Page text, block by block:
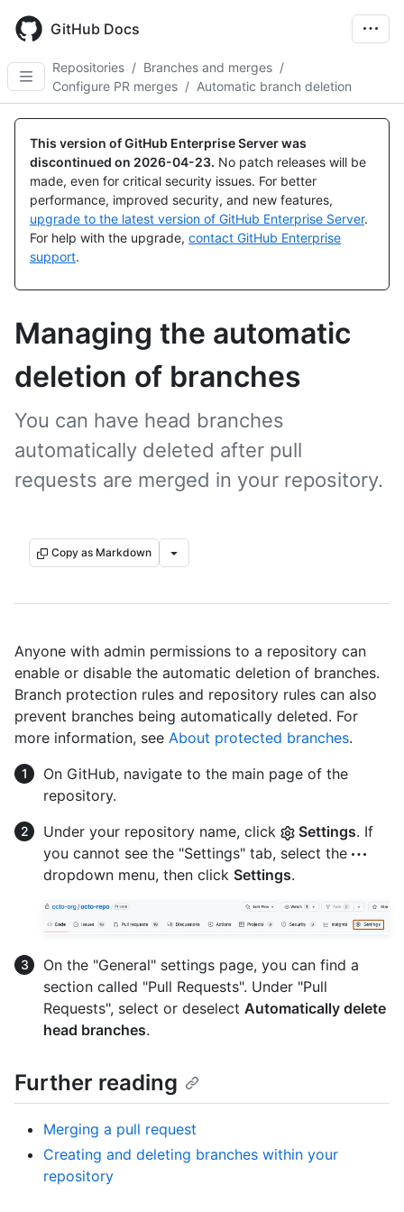
main
content
GitHub Docs
Repositories / Branches and merges /
Configure PR merges / Automatic branch deletion
This version of GitHub Enterprise Server was
discontinued on 2026-04-23. No patch releases will be
made, even for critical security issues. For better
performance, improved security, and new features,
upgrade to the latest version of GitHub Enterprise Server.
For help with the upgrade, contact GitHub Enterprise
support.
Managing the automatic
deletion of branches
You can have head branches
automatically deleted after pull
requests are merged in your repository.
Copy as Markdown
Anyone with admin permissions to a repository can
enable or disable the automatic deletion of branches.
Branch protection rules and repository rules can also
prevent branches being automatically deleted. For
more information, see About protected branches.
On GitHub, navigate to the main page of the
repository.
Under your repository name, click
Settings. If
you cannot see the "Settings" tab, select the
dropdown menu, then click Settings.
On the "General" settings page, you can find a
section called "Pull Requests". Under "Pull
Requests", select or deselect Automatically delete
head branches.
Further reading
Merging a pull request
Creating and deleting branches within your
repository